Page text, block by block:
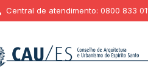
Central de atendimento: 0800 833